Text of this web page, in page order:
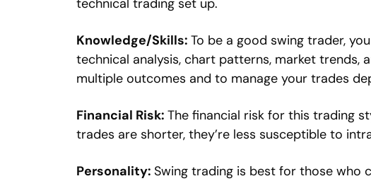
Knowledge/Skills: To be a good swing trader,
technical analysis, chart patterns, market trends,
multiple outcomes and to manage your trades
Financial Risk: The financial risk for this trading
trades are shorter, they’re less susceptible to
Personality: Swing trading is best for those who